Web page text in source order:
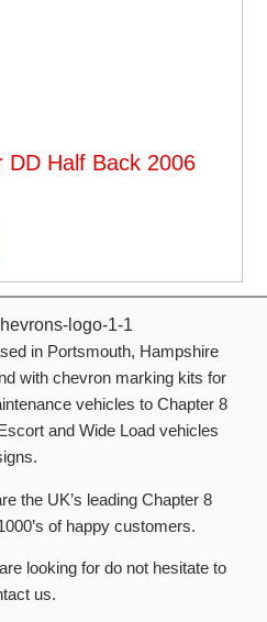
DD Half Back 2006
in Portsmouth, Hampshire
with chevron marking kits for
vehicles to Chapter 8
and Wide Load vehicles
the UK’s leading Chapter 8
of happy customers.
looking for do not hesitate to
us.